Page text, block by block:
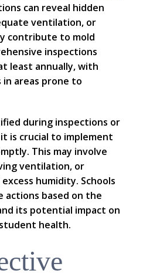
can reveal hidden
ventilation, or
contribute to mold
inspections
least annually, with
areas prone to
during inspections or
is crucial to implement
This may involve
ventilation, or
humidity. Schools
actions based on the
its potential impact on
health.